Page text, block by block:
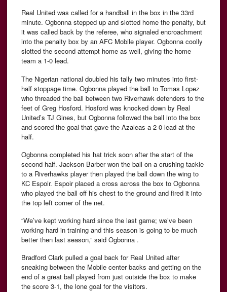
Real United was called for a handball in the box in the 33rd
minute. Ogbonna stepped up and slotted home the penalty, but
it was called back by the referee, who signaled encroachment
into the penalty box by an AFC Mobile player. Ogbonna coolly
slotted the second attempt home as well, giving the home
team a 1-0 lead.
The Nigerian national doubled his tally two minutes into first-
half stoppage time. Ogbonna played the ball to Tomas Lopez
who threaded the ball between two Riverhawk defenders to the
feet of Greg Hosford. Hosford was knocked down by Real
United’s TJ Gines, but Ogbonna followed the ball into the box
and scored the goal that gave the Azaleas a 2-0 lead at the
half.
Ogbonna completed his hat trick soon after the start of the
second half. Jackson Barber won the ball on a crushing tackle
to a Riverhawks player then played the ball down the wing to
KC Espoir. Espoir placed a cross across the box to Ogbonna
who played the ball off his chest to the ground and fired it into
the top left corner of the net.
“We’ve kept working hard since the last game; we’ve been
working hard in training and this season is going to be much
better then last season,” said Ogbonna .
Bradford Clark pulled a goal back for Real United after
sneaking between the Mobile center backs and getting on the
end of a great ball played from just outside the box to make
the score 3-1, the lone goal for the visitors.